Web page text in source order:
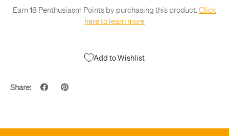
Earn 18 Penthusiasm Points by purchasing this product.Click
here to learn more
Add to Wishlist
Share: